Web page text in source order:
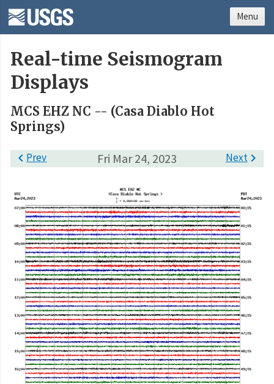
Real-time Seismogram
Displays
MCS EHZ NC -- (Casa Diablo Hot
Springs)
Fri Mar 24, 2023
Prev Next
Menu